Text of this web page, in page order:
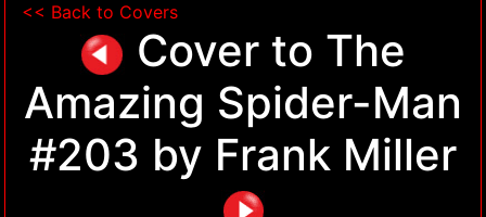
<< Back to Covers
Cover to The
Amazing Spider-Man
#203 by Frank Miller